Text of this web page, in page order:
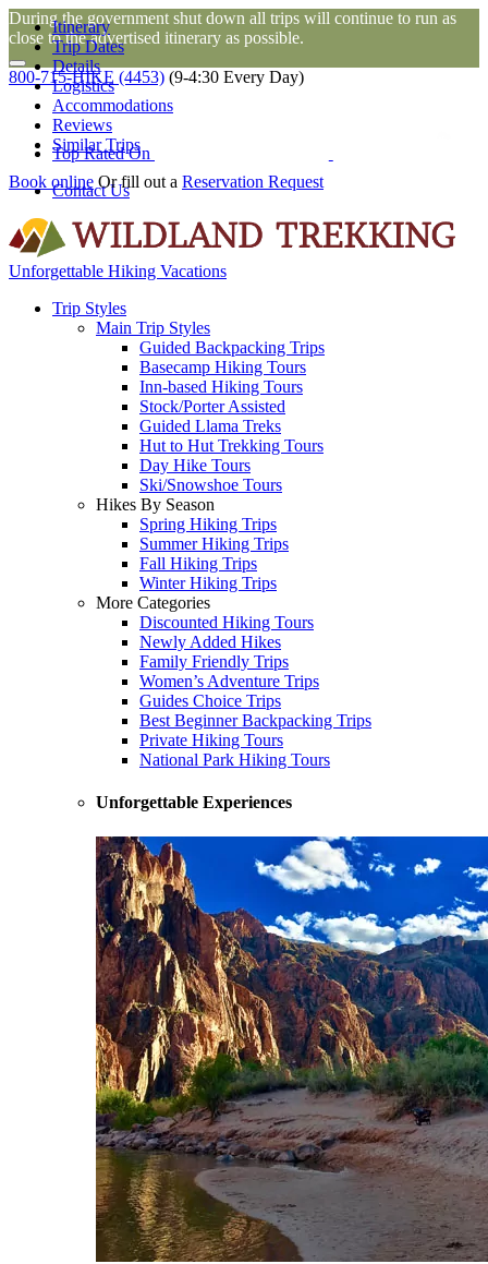
During the government shut down all trips will continue to run as
close to the advertised itinerary as possible.
800-715-HIKE (4453) (9-4:30 Every Day)
Top Rated On
Contact Us
Unforgettable Hiking Vacations
Trip Styles
Main Trip Styles
Guided Backpacking Trips
Basecamp Hiking Tours
Inn-based Hiking Tours
Stock/Porter Assisted
Guided Llama Treks
Hut to Hut Trekking Tours
Day Hike Tours
Ski/Snowshoe Tours
Hikes By Season
Spring Hiking Trips
Summer Hiking Trips
Fall Hiking Trips
Winter Hiking Trips
More Categories
Discounted Hiking Tours
Newly Added Hikes
Family Friendly Trips
Women’s Adventure Trips
Guides Choice Trips
Best Beginner Backpacking Trips
Private Hiking Tours
National Park Hiking Tours
Unforgettable Experiences
Itinerary
Trip Dates
Details
Logistics
Accommodations
Reviews
Similar Trips
Book online Or fill out a Reservation Request